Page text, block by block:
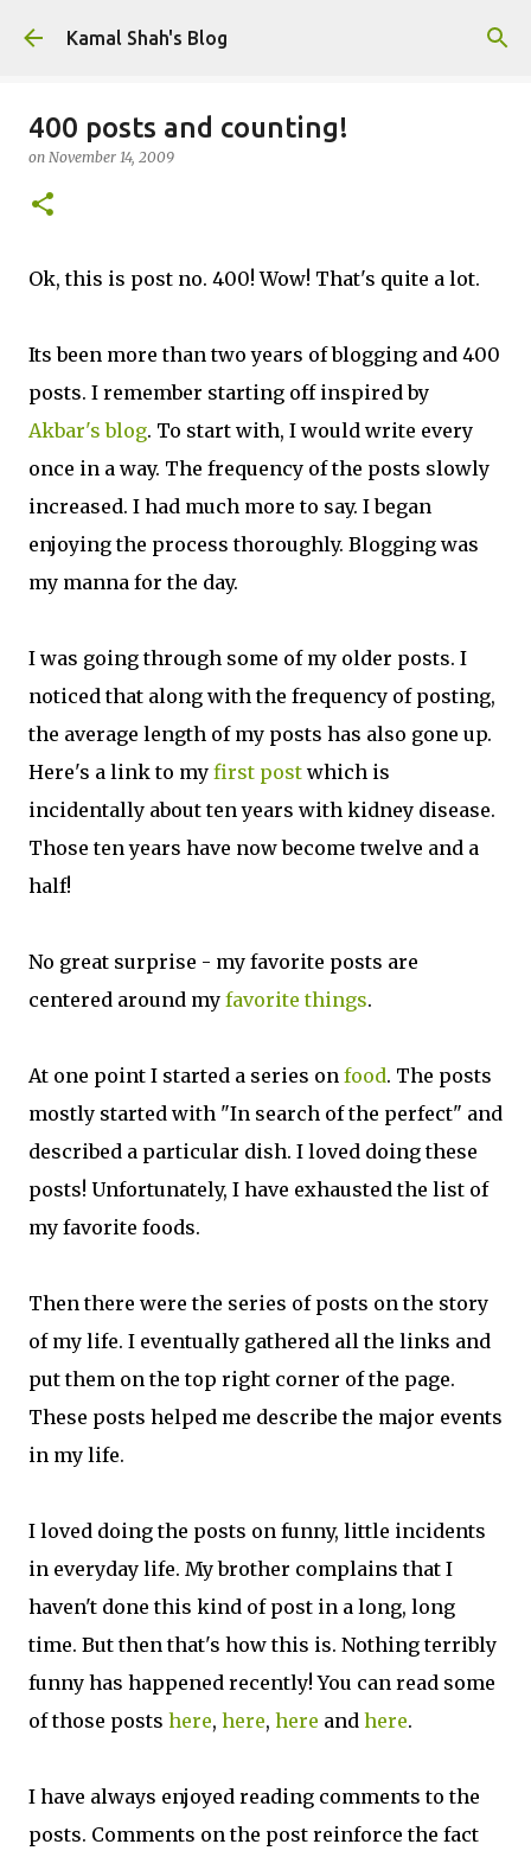
Skip to main content
Kamal Shah's Blog
400 posts and counting!
on November 14, 2009
Ok, this is post no. 400! Wow! That's quite a lot.
Its been more than two years of blogging and 400
posts. I remember starting off inspired by
Akbar's blog. To start with, I would write every
once in a way. The frequency of the posts slowly
increased. I had much more to say. I began
enjoying the process thoroughly. Blogging was
my manna for the day.
I was going through some of my older posts. I
noticed that along with the frequency of posting,
the average length of my posts has also gone up.
Here's a link to my first post which is
incidentally about ten years with kidney disease.
Those ten years have now become twelve and a
half!
No great surprise - my favorite posts are
centered around my favorite things.
At one point I started a series on food. The posts
mostly started with "In search of the perfect" and
described a particular dish. I loved doing these
posts! Unfortunately, I have exhausted the list of
my favorite foods.
Then there were the series of posts on the story
of my life. I eventually gathered all the links and
put them on the top right corner of the page.
These posts helped me describe the major events
in my life.
I loved doing the posts on funny, little incidents
in everyday life. My brother complains that I
haven't done this kind of post in a long, long
time. But then that's how this is. Nothing terribly
funny has happened recently! You can read some
of those posts here, here, here and here.
I have always enjoyed reading comments to the
posts. Comments on the post reinforce the fact